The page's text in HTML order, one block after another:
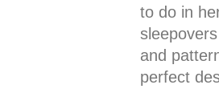
to do in
and
perfect